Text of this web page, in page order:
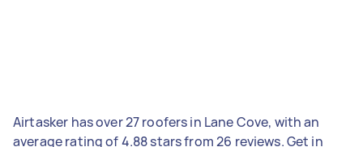
Airtasker has over 27 roofers in Lane Cove, with an
average rating of 4.88 stars from 26 reviews. Get in